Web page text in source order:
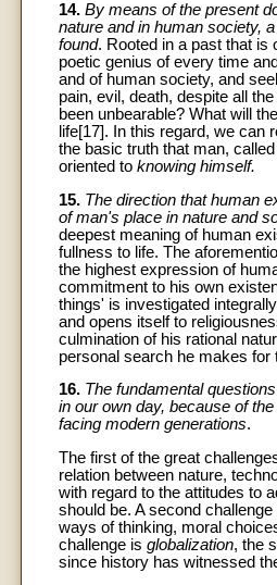
14. By means of the present
nature and in human society,
found. Rooted in a past that is
poetic genius of every time
and of human society, and
pain, evil, death, despite all
been unbearable? What will
life[17]. In this regard, we can
the basic truth that man,
oriented toknowing himself.
15. The direction that human
of man's place in nature and
deepest meaning of human
fullness to life. The
the highest expression of
commitment to his own
things' is investigated
and opens itself to
culmination of his rational
personal search he makes for
16. The fundamental
in our own day, because of
facing modern generations.
The first of the great
relation between nature,
with regard to the attitudes to
should be. A second challenge
ways of thinking, moral
challenge is globalization, the
since history has witnessed